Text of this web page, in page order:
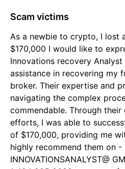
Scam victims
As a newbie to crypto, I lost
$170,000 I would like to
Innovations recovery
assistance in recovering my
broker. Their expertise and
navigating the complex
commendable. Through
efforts, I was able to
of $170,000, providing me
highly recommend them on -
INNOVATIONSANALYST@